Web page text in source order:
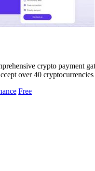
crypto payment
over 40
Free